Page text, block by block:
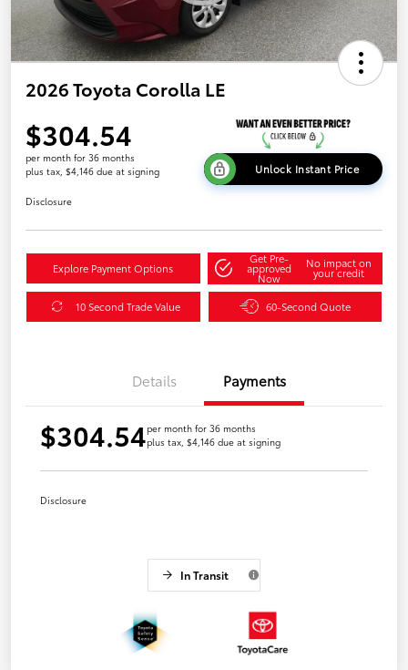
2026 Toyota Corolla LE
$304.54
per month for 36 months
plus tax, $4,146 due at signing
Unlock Instant Price
Disclosure
Explore Payment Options
Get Pre-
approved
Now
No impact on
your credit
10 Second Trade Value 60-Second Quote
Details Payments
$304.54per month for 36 months
plus tax, $4,146 due at signing
Disclosure
In Transit